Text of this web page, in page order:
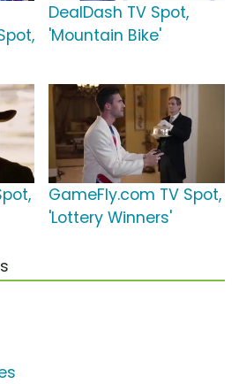
DealDash TV Spot,
'Mountain Bike'
GameFly.com TV Spot,
'Lottery Winners'